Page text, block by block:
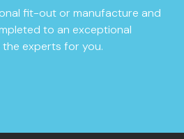
fit-out or manufacture and
to an exceptional
experts for you.